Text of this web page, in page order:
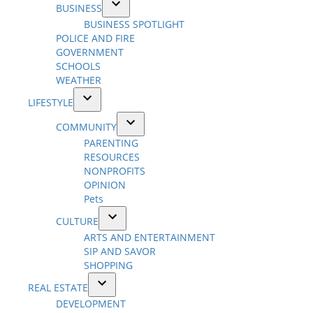
dropdown
menu
BUSINESS
Open
dropdown
menu
BUSINESS SPOTLIGHT
POLICE AND FIRE
GOVERNMENT
SCHOOLS
WEATHER
LIFESTYLE
Open
dropdown
menu
COMMUNITY
Open
dropdown
menu
PARENTING
RESOURCES
NONPROFITS
OPINION
Pets
CULTURE
Open
dropdown
menu
ARTS AND ENTERTAINMENT
SIP AND SAVOR
SHOPPING
REAL ESTATE
Open
DEVELOPMENT